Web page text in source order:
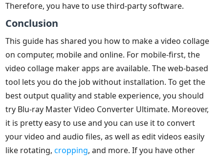
Therefore, you have to use third-party software.
Conclusion
This guide has shared you how to make a video collage
on computer, mobile and online. For mobile-first, the
video collage maker apps are available. The web-based
tool lets you do the job without installation. To get the
best output quality and stable experience, you should
try Blu-ray Master Video Converter Ultimate. Moreover,
it is pretty easy to use and you can use it to convert
your video and audio files, as well as edit videos easily
like rotating,cropping, and more. If you have other